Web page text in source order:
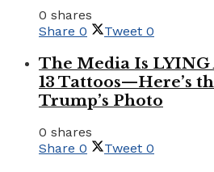
0 shares
Share 0 Tweet 0
The Media Is
13 Tattoos—Here’s
Trump’s Photo
0 shares
Share 0 Tweet 0